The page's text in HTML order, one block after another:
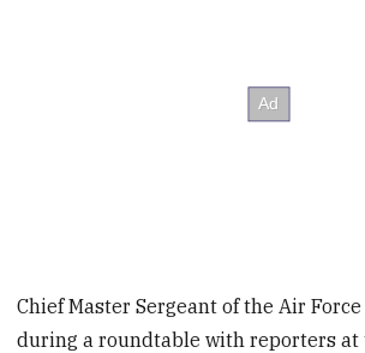
Chief Master Sergeant of the Air
during a roundtable with reporters at